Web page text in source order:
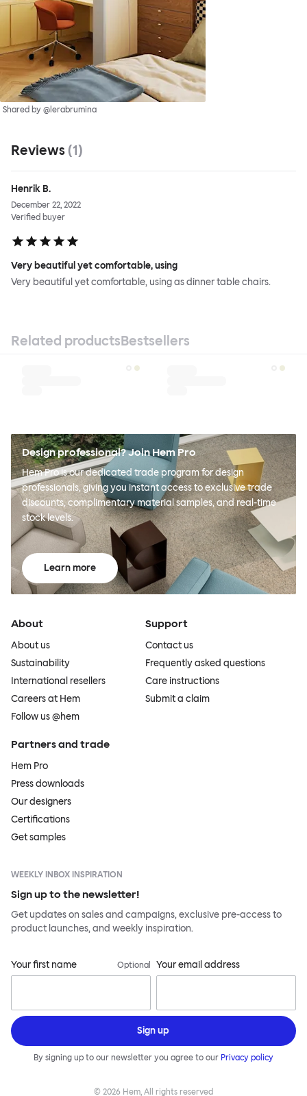
Shared by @lerabrumina
Reviews (1)
Henrik B.
December 22, 2022
Verified buyer
Very beautiful yet comfortable, using
Very beautiful yet comfortable, using as dinner table chairs.
Related productsBestsellers
Design professional? Join Hem Pro
Hem Pro is our dedicated trade program for design
professionals, giving you instant access to exclusive trade
discounts, complimentary material samples, and real-time
stock levels.
Learn more
About
About us
Sustainability
International resellers
Careers at Hem
Follow us @hem
Support
Contact us
Frequently asked questions
Care instructions
Submit a claim
Partners and trade
Hem Pro
Press downloads
Our designers
Certifications
Get samples
WEEKLY INBOX INSPIRATION
Sign up to the newsletter!
Get updates on sales and campaigns, exclusive pre-access to
product launches, and weekly inspiration.
Your first name Optional Your email address
Sign up
By signing up to our newsletter you agree to our Privacy policy
© 2026 Hem, All rights reserved